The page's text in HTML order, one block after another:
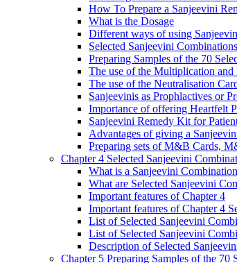
How To Prepare a Sanjeevini
What is the Dosage
Different ways of using
Selected Sanjeevini Combinations
Preparing Samples of the 70
The use of the Multiplication and
The use of the Neutralisation
Sanjeevinis as Prophlactives or
Importance of offering Heartfelt
Sanjeevini Remedy Kit for
Advantages of giving a
Preparing sets of M&B Cards,
Chapter 4 Selected Sanjeevini
What is a Sanjeevini
What are Selected Sanjeevini
Important features of Chapter 4
Important features of Chapter 4
List of Selected Sanjeevini
List of Selected Sanjeevini
Description of Selected
Chapter 5 Preparing Samples of the 70